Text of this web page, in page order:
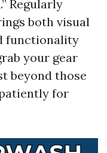
Regularly
both visual
functionality
your gear
beyond those
for